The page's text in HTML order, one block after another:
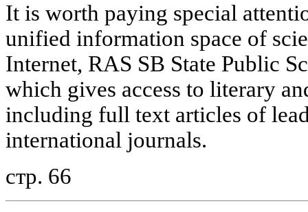
It is worth paying special
unified information space of
Internet, RAS SB State Public
which gives access to literary
including full text articles of
international journals.
стр. 66